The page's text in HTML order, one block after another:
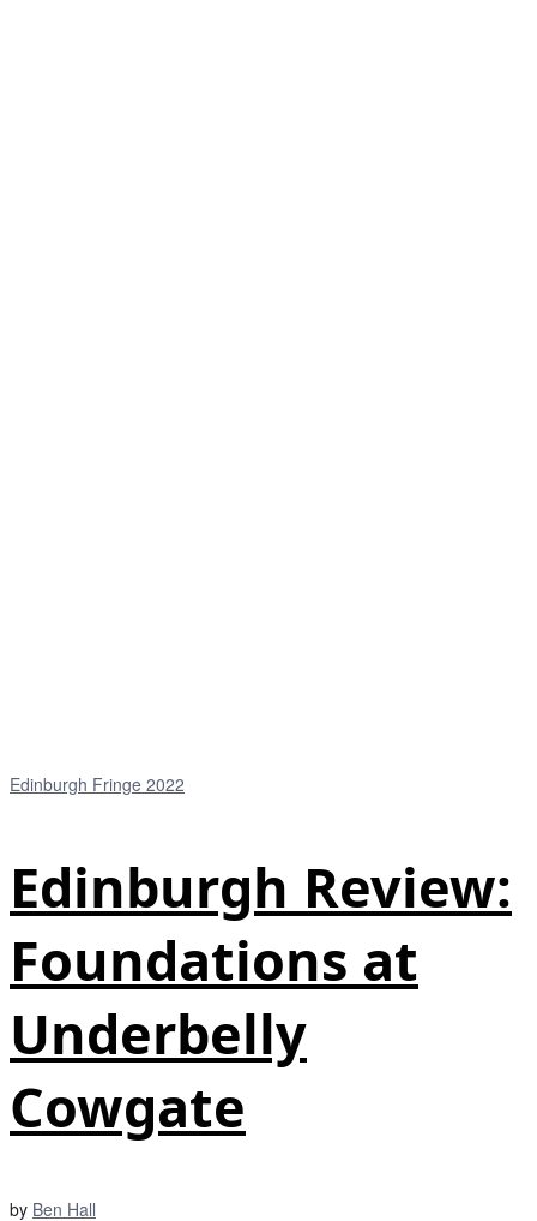
Edinburgh Fringe 2022
Edinburgh Review:
Foundations at
Underbelly
Cowgate
by Ben Hall